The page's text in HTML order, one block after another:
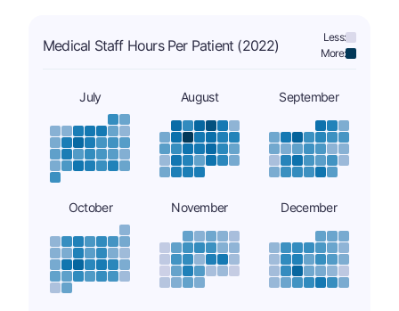
Medical Staff Hours Per Patient (2022)
Less:
More:
July August September
October November December